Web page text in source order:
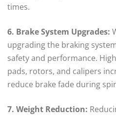
times.
6. Brake System Upgrades:
upgrading the braking
safety and performance.
pads, rotors, and calipers
reduce brake fade during
7. Weight Reduction: